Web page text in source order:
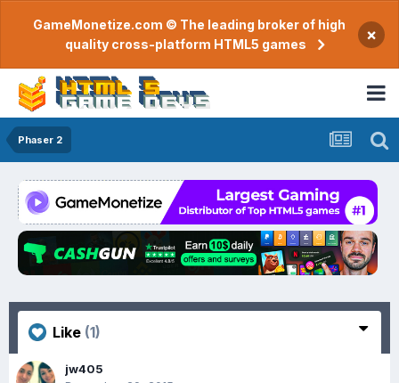
GameMonetize.com © The leading broker of high
quality cross-platform HTML5 games
×
Phaser 2
Like (1)
jw405